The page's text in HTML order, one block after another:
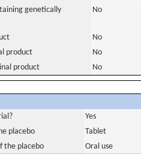
genetically
No
No
product
No
product No
Yes
placebo
Tablet
the placebo Oral use